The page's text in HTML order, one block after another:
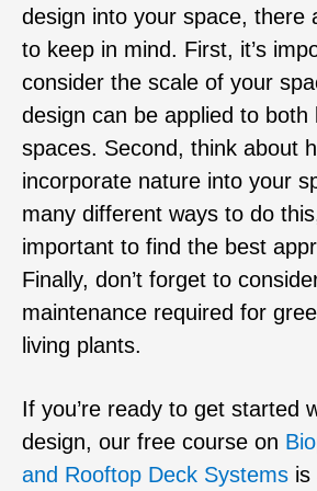
design into your space, there
to keep in mind. First, it’s
consider the scale of your
design can be applied to both
spaces. Second, think about
incorporate nature into your
many different ways to do
important to find the best
Finally, don’t forget to
maintenance required for
living plants.
If you’re ready to get started
design, our free course on
and Rooftop Deck Systems is